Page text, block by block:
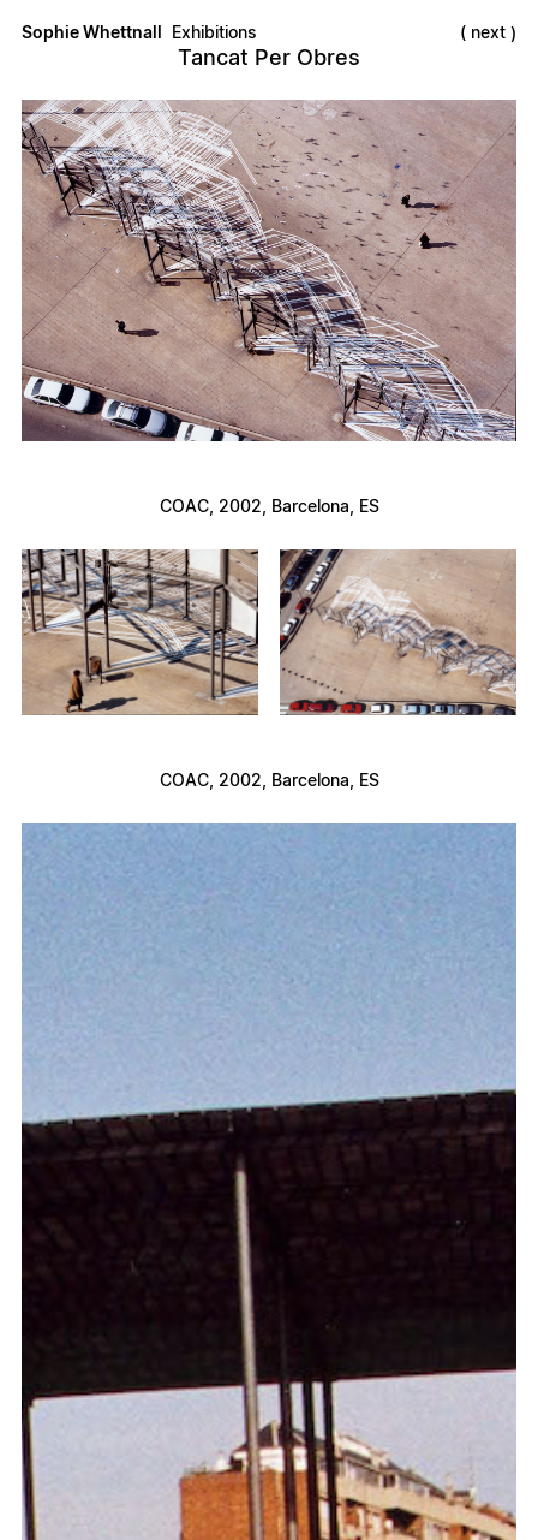
Sophie Whettnall Exhibitions next
Tancat Per Obres
COAC, 2002, Barcelona, ES
COAC, 2002, Barcelona, ES